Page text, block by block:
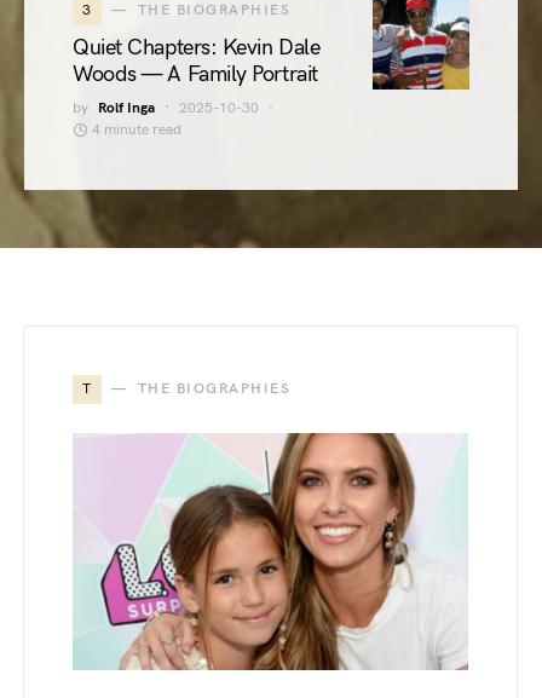
3 THE BIOGRAPHIES
Quiet Chapters: Kevin Dale
Woods — A Family Portrait
by Rolf Inga
2025-10-30
4 minute read
T THE BIOGRAPHIES